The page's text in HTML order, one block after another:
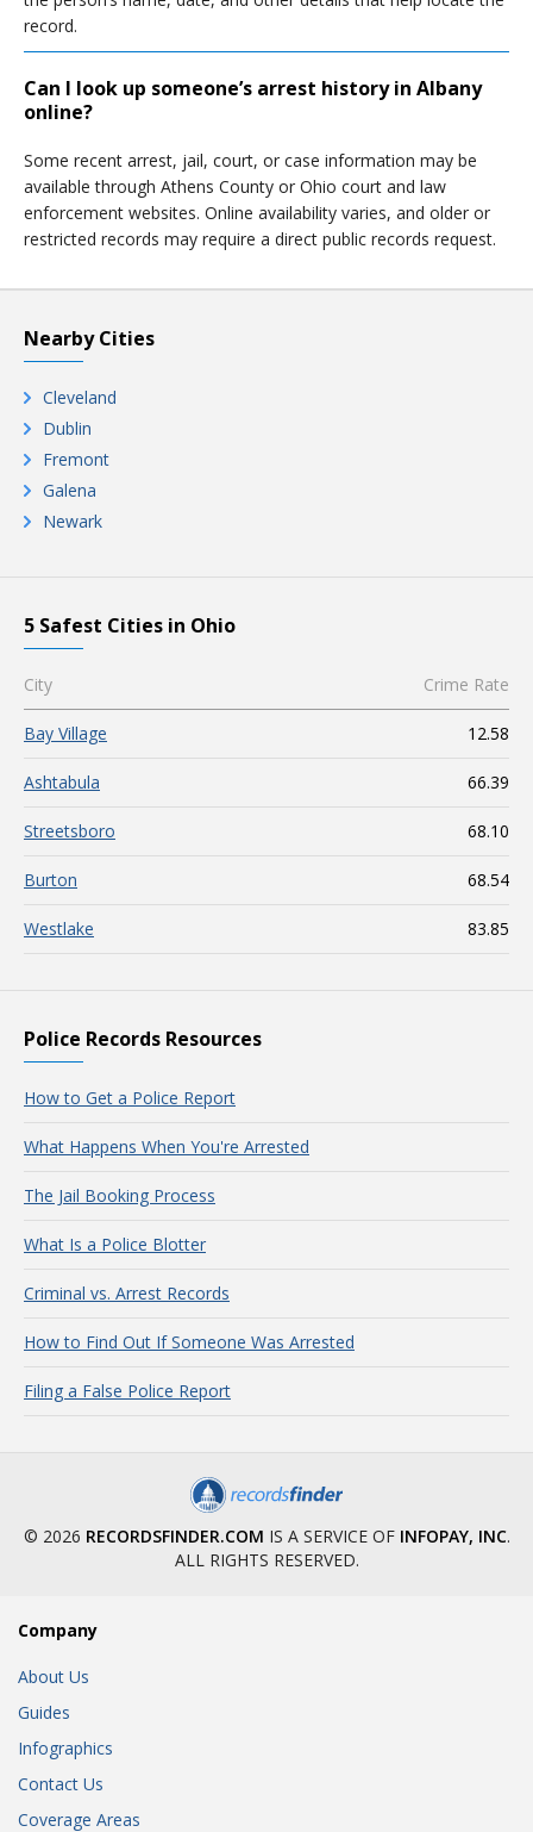
record.
Can I look up someone’s arrest history in Albany
online?
Some recent arrest, jail, court, or case information may be
available through Athens County or Ohio court and law
enforcement websites. Online availability varies, and older or
restricted records may require a direct public records request.
Nearby Cities
Cleveland
Dublin
Fremont
Galena
Newark
5 Safest Cities in Ohio
City Crime Rate
Bay Village 12.58
Ashtabula 66.39
Streetsboro 68.10
Burton 68.54
Westlake 83.85
Police Records Resources
How to Get a Police Report
What Happens When You're Arrested
The Jail Booking Process
What Is a Police Blotter
Criminal vs. Arrest Records
How to Find Out If Someone Was Arrested
Filing a False Police Report
© 2026 RECORDSFINDER.COM IS A SERVICE OF INFOPAY, INC.
ALL RIGHTS RESERVED.
Company
About Us
Guides
Infographics
Contact Us
Coverage Areas